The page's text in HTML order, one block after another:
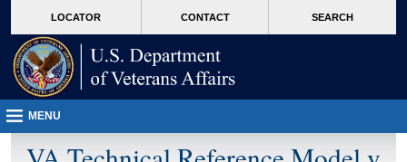
VA
page
content
LOCATOR CONTACT SEARCH
MENU